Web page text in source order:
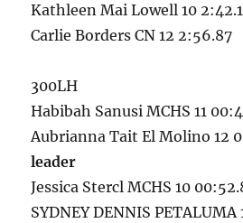
Kathleen Mai Lowell 10
Carlie Borders CN 12 2:56.87
300LH
Habibah Sanusi MCHS 11
Aubrianna Tait El Molino 12
leader
Jessica Stercl MCHS 10
SYDNEY DENNIS